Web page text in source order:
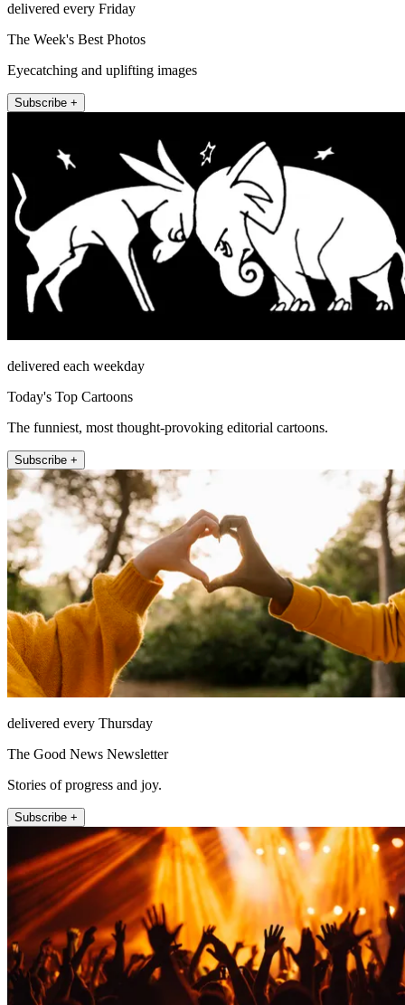
delivered every Friday
The Week's Best Photos
Eyecatching and uplifting images
Subscribe +
delivered each weekday
Today's Top Cartoons
The funniest, most thought-provoking editorial cartoons.
Subscribe +
delivered every Thursday
The Good News Newsletter
Stories of progress and joy.
Subscribe +